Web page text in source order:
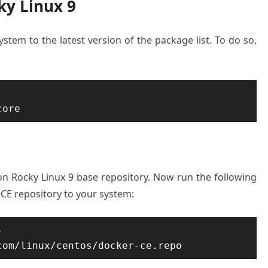
Linux 9
to the latest version of the package list. To do so,
Rocky Linux 9 base repository. Now run the following
repository to your system:
linux/centos/docker-ce.repo